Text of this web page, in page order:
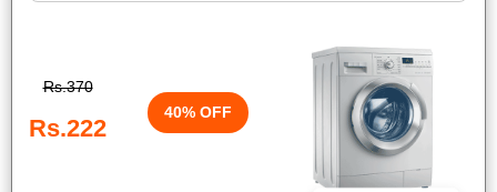
Rs.370
Rs.222
40% OFF